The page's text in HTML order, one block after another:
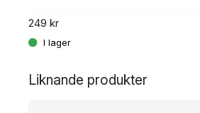
249 kr
Liknande produkter